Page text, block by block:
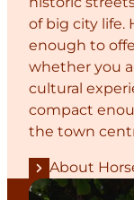
of big city life.
enough to
whether you
cultural
compact
the town
About